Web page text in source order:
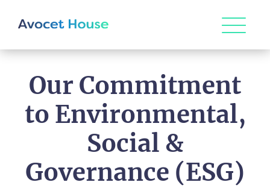
Our Commitment
to Environmental,
Social &
Governance (ESG)